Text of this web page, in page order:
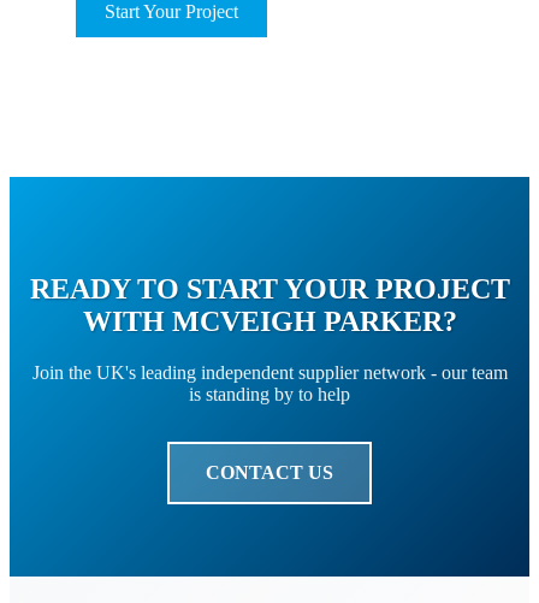
Start Your Project
READY TO START YOUR PROJECT
WITH MCVEIGH PARKER?
Join the UK's leading independent supplier network - our team
is standing by to help
CONTACT US